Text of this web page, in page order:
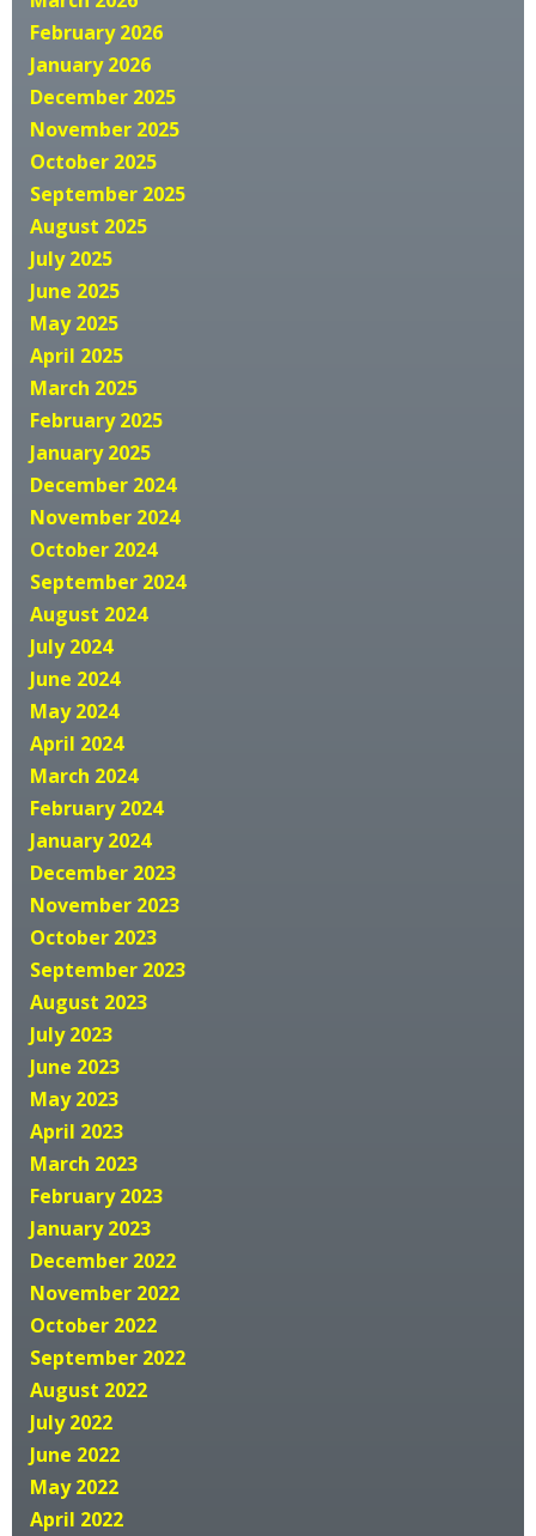
February 2026
January 2026
December 2025
November 2025
October 2025
September 2025
August 2025
July 2025
June 2025
May 2025
April 2025
March 2025
February 2025
January 2025
December 2024
November 2024
October 2024
September 2024
August 2024
July 2024
June 2024
May 2024
April 2024
March 2024
February 2024
January 2024
December 2023
November 2023
October 2023
September 2023
August 2023
July 2023
June 2023
May 2023
April 2023
March 2023
February 2023
January 2023
December 2022
November 2022
October 2022
September 2022
August 2022
July 2022
June 2022
May 2022
April 2022